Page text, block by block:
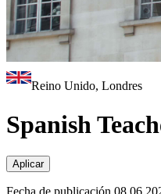
Reino Unido, Londres
Spanish
Aplicar